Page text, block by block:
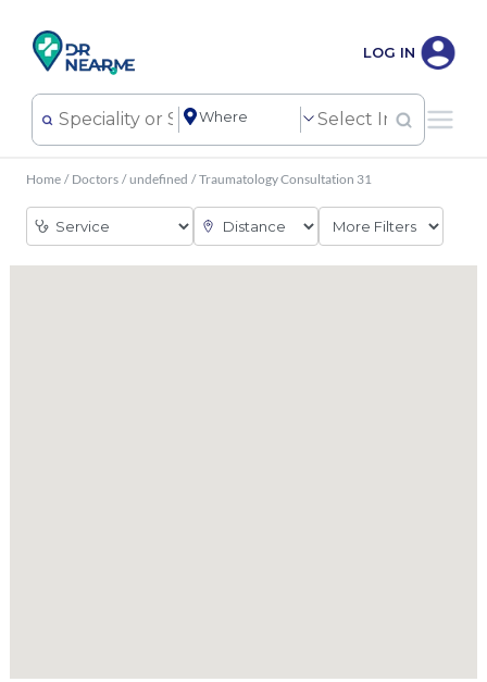
LOG IN
Home / Doctors / undefined / Traumatology Consultation 31